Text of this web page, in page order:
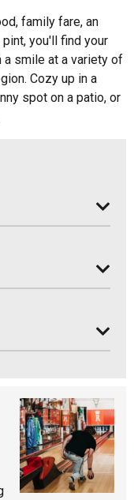
family fare, an
you'll find your
smile at a variety of
Cozy up in a
spot on a patio, or